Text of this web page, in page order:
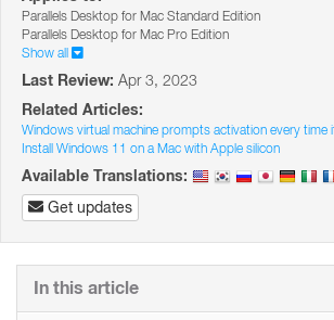
Parallels Desktop for Mac Standard Edition
Parallels Desktop for Mac Pro Edition
Show all
Last Review: Apr 3, 2023
Related Articles:
Windows virtual machine prompts activation every time
Install Windows 11 on a Mac with Apple silicon
Available Translations:
Get updates
In this article